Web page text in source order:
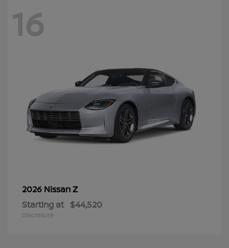
16
2026 NissanZ
Starting at $44,520
Disclosure